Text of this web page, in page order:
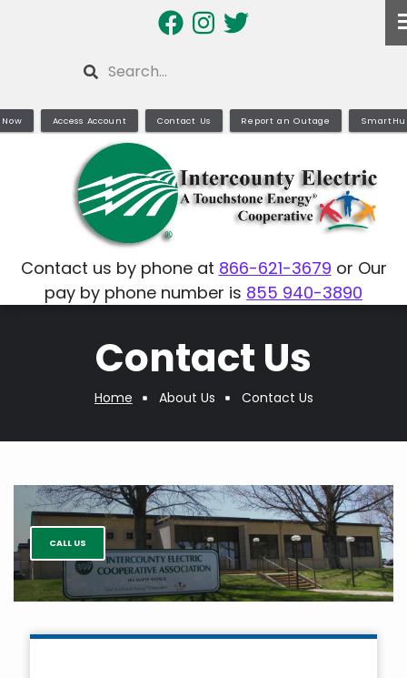
Search
Access Account Contact Us Report an Outage
Contact us by phone at 866-621-3679 or Our
pay by phone number is 855 940-3890
Contact Us
Home About Us Contact Us
CALL US